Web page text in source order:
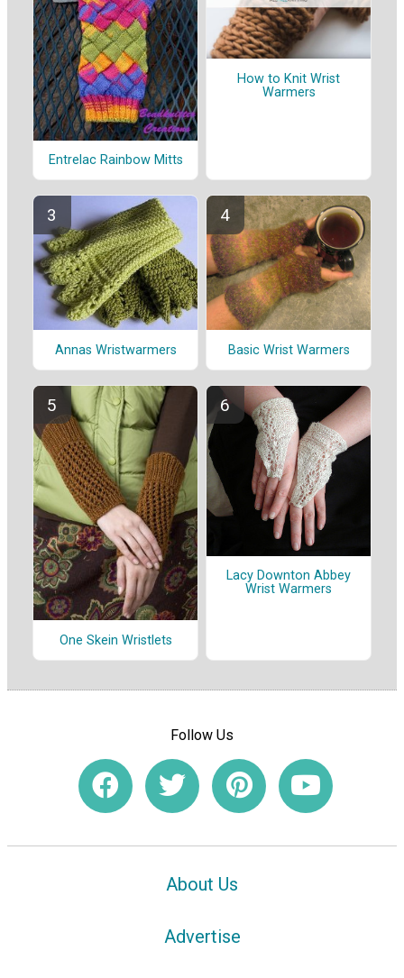
Entrelac Rainbow Mitts
How to Knit Wrist
Warmers
Annas Wristwarmers Basic Wrist Warmers
One Skein Wristlets
Lacy Downton Abbey
Wrist Warmers
Follow Us
About Us
Advertise